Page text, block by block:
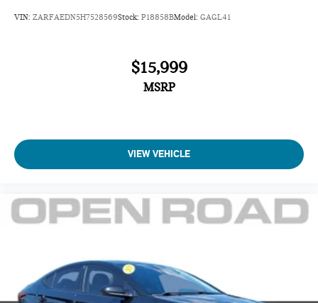
VIN: ZARFAEDN5H7528569Stock: P18858BModel: GAGL41
$15,999
MSRP
VIEW VEHICLE